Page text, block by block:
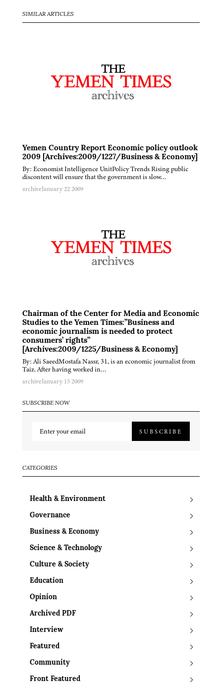
SIMILAR ARTICLES
Yemen Country Report Economic policy outlook
2009 [Archives:2009/1227/Business & Economy]
By: Economist Intelligence UnitPolicy Trends Rising public
discontent will ensure that the government is slow…
archiveJanuary 22 2009
Chairman of the Center for Media and Economic
Studies to the Yemen Times:”Business and
economic journalism is needed to protect
consumers’ rights”
[Archives:2009/1225/Business & Economy]
By: Ali SaeedMostafa Nassr, 31, is an economic journalist from
Taiz. After having worked in…
archiveJanuary 15 2009
SUBSCRIBE NOW
SUBSCRIBE
CATEGORIES
Health & Environment
Governance
Business & Economy
Science & Technology
Culture & Society
Education
Opinion
Archived PDF
Interview
Featured
Community
Front Featured